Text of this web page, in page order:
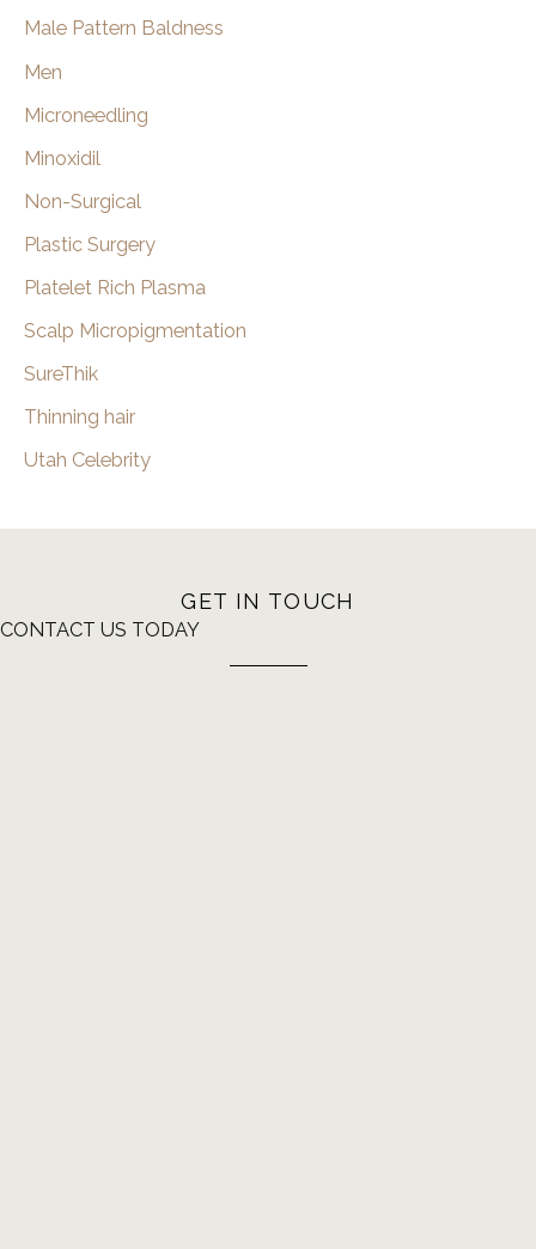
Male Pattern Baldness
Men
Microneedling
Minoxidil
Non-Surgical
Plastic Surgery
Platelet Rich Plasma
Scalp Micropigmentation
SureThik
Thinning hair
Utah Celebrity
GET IN TOUCH
CONTACT US TODAY